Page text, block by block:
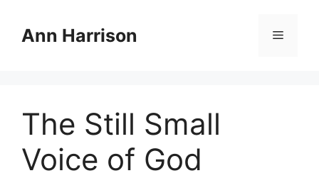
contentAnn Harrison Menu
The Still Small
Voice of God